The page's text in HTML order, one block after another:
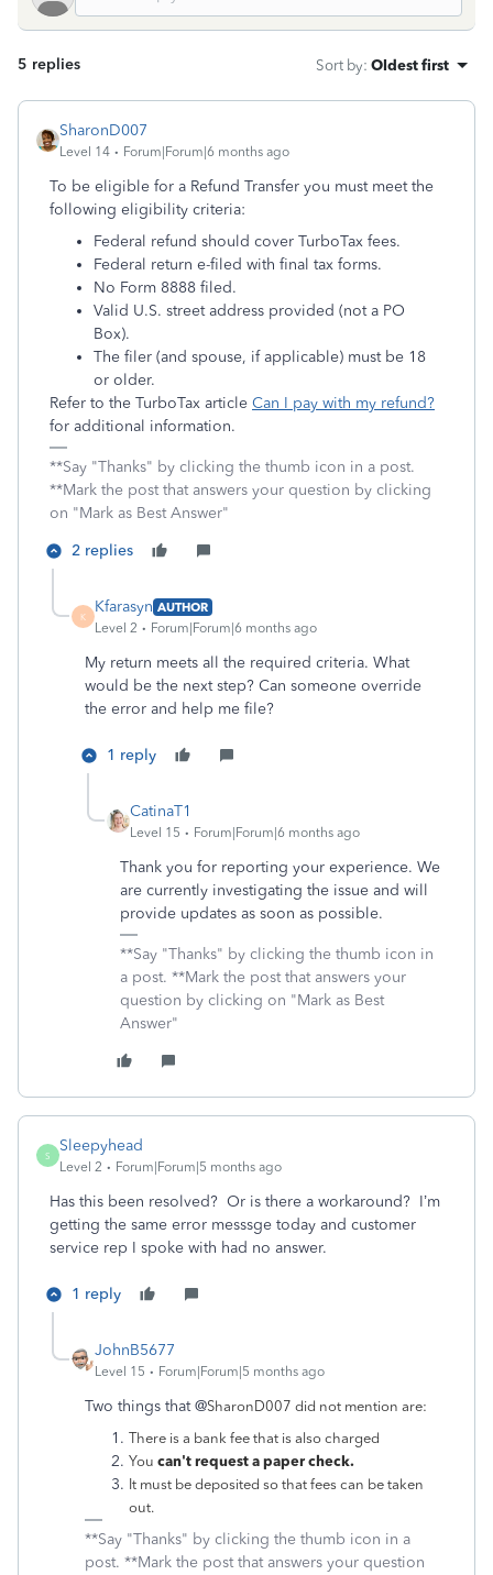
5 replies Sort by: Oldest first
SharonD007
Level 14 Forum|Forum|6 months ago
To be eligible for a Refund Transfer you must meet the
following eligibility criteria:
Federal refund should cover TurboTax fees.
Federal return e-filed with final tax forms.
No Form 8888 filed.
Valid U.S. street address provided (not a PO
Box).
The filer (and spouse, if applicable) must be 18
or older.
Refer to the TurboTax article Can I pay with my refund?
for additional information.
**Say "Thanks" by clicking the thumb icon in a post.
**Mark the post that answers your question by clicking
on "Mark as Best Answer"
2 replies
K
Kfarasyn AUTHOR
Level 2
Forum|Forum|6 months ago
My return meets all the required criteria. What
would be the next step? Can someone override
the error and help me file?
1 reply
CatinaT1
Level 15 Forum|Forum|6 months ago
Thank you for reporting your experience. We
are currently investigating the issue and will
provide updates as soon as possible.
**Say "Thanks" by clicking the thumb icon in
a post. **Mark the post that answers your
question by clicking on "Mark as Best
Answer"
S
Sleepyhead
Level 2 Forum|Forum|5 months ago
Has this been resolved? Or is there a workaround? I’m
getting the same error messsge today and customer
service rep I spoke with had no answer.
1 reply
JohnB5677
Level 15 Forum|Forum|5 months ago
Two things that @SharonD007 did not mention are:
There is a bank fee that is also charged
You can't request a paper check.
It must be deposited so that fees can be taken
out.
**Say "Thanks" by clicking the thumb icon in a
post. **Mark the post that answers your question